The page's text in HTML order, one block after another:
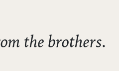
the brothers.